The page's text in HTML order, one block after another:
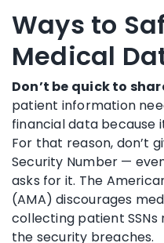
Ways to
Medical
Don’t be quick to
patient information
financial data because
For that reason, don’t
Security Number —
asks for it. The
(AMA) discourages
collecting patient SSNs
the security breaches.